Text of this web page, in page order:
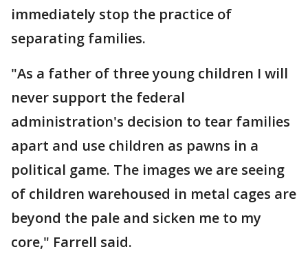
immediately stop the practice of
separating families.
"As a father of three young children I will
never support the federal
administration's decision to tear families
apart and use children as pawns in a
political game. The images we are seeing
of children warehoused in metal cages are
beyond the pale and sicken me to my
core," Farrell said.